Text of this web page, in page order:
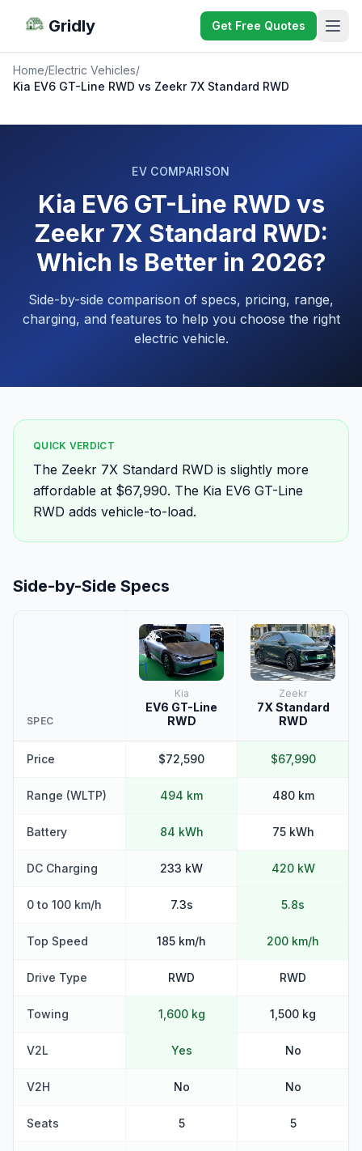
Gridly Get Free Quotes
Home/Electric Vehicles/
Kia EV6 GT-Line RWD vs Zeekr 7X Standard RWD
EV COMPARISON
Kia EV6 GT-Line RWD vs
Zeekr 7X Standard RWD:
Which Is Better in 2026?
Side-by-side comparison of specs, pricing, range,
charging, and features to help you choose the right
electric vehicle.
QUICK VERDICT
The Zeekr 7X Standard RWD is slightly more
affordable at $67,990. The Kia EV6 GT-Line
RWD adds vehicle-to-load.
Side-by-Side Specs
SPEC
Kia
EV6 GT-Line
RWD
Zeekr
7X Standard
RWD
Price $72,590 $67,990
Range (WLTP) 494 km 480 km
Battery 84 kWh 75 kWh
DC Charging 233 kW 420 kW
0 to 100 km/h 7.3s 5.8s
Top Speed 185 km/h 200 km/h
Drive Type RWD RWD
Towing 1,600 kg 1,500 kg
V2L Yes No
V2H No No
Seats 5 5